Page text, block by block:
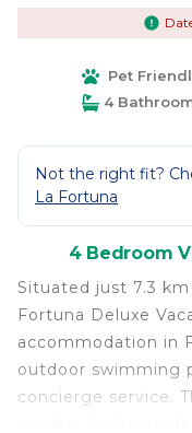
Pet
4
Not the right fit?
La Fortuna
4 Bedroom
Situated just 7.3
Fortuna Deluxe
accommodation in
outdoor swimming
concierge service.